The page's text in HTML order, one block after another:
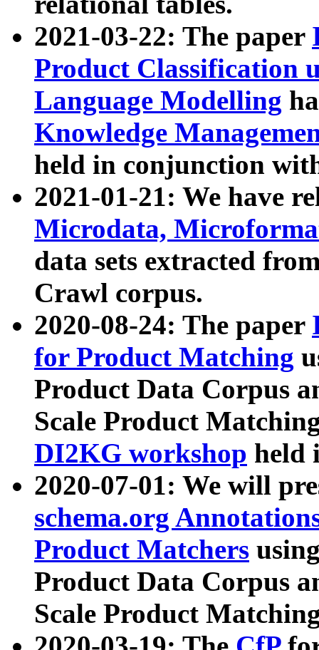
2021-03-22: The paper
Product Classification
Language Modelling
Knowledge
held in conjunction
2021-01-21: We have
Microdata,
data sets extracted
Crawl corpus.
2020-08-24: The paper
for Product Matching
Product Data Corpus
Scale Product
DI2KG workshop held
2020-07-01: We will
schema.org
Product Matchers
Product Data Corpus
Scale Product